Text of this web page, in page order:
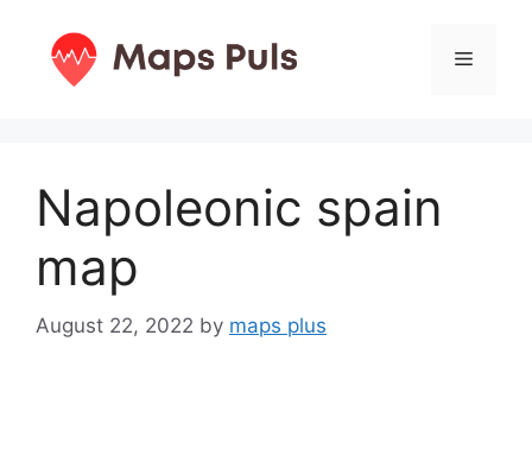
content
Menu
Napoleonic spain
map
August 22, 2022 by maps plus